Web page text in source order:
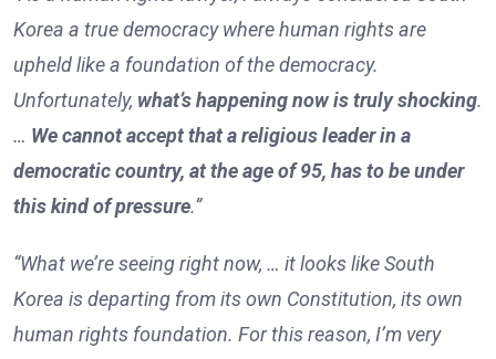
Korea a true democracy where human rights are
upheld like a foundation of the democracy.
Unfortunately, what’s happening now is truly shocking.
… We cannot accept that a religious leader in a
democratic country, at the age of 95, has to be under
this kind of pressure.”
“What we’re seeing right now, … it looks like South
Korea is departing from its own Constitution, its own
human rights foundation. For this reason, I’m very